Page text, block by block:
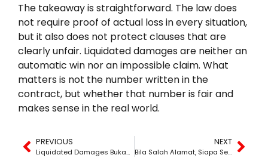
The takeaway is straightforward. The law does
not require proof of actual loss in every situation,
but it also does not protect clauses that are
clearly unfair. Liquidated damages are neither an
automatic win nor an impossible claim. What
matters is not the number written in the
contract, but whether that number is fair and
makes sense in the real world.
PREVIOUS
Liquidated Damages Bukan Auto — Tapi Tak Perlu Bukti Rugi Pun
NEXT
Bila Salah Alamat, Siapa Sebenarnya Bertanggungjawab?